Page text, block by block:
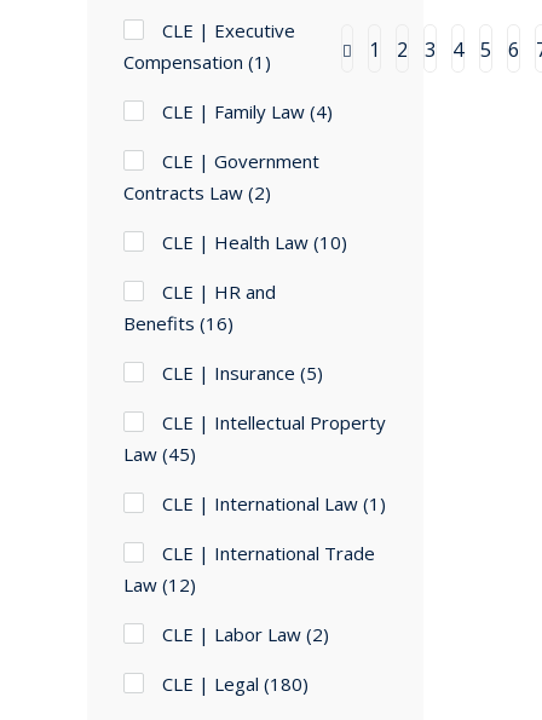
CLE | Executive
Compensation (1)
CLE | Family Law (4)
CLE | Government
Contracts Law (2)
CLE | Health Law (10)
CLE | HR and
Benefits (16)
CLE | Insurance (5)
CLE | Intellectual Property
Law (45)
CLE | International Law (1)
CLE | International Trade
Law (12)
CLE | Labor Law (2)
CLE | Legal (180)
1 2 3 4 5 6